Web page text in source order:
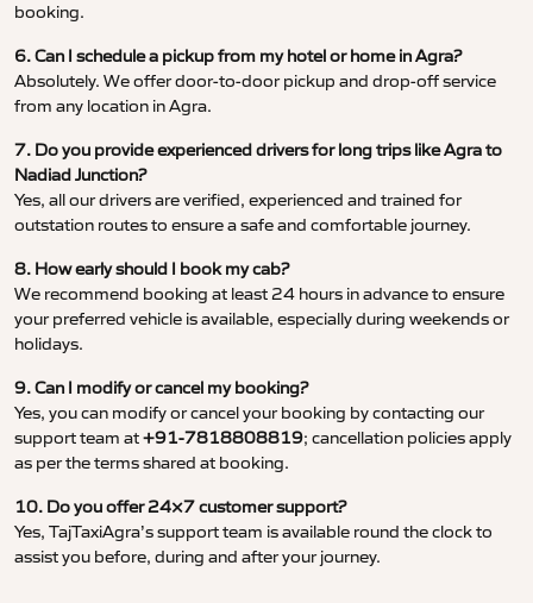
booking.
6. Can I schedule a pickup from my hotel or home in Agra?
Absolutely. We offer door-to-door pickup and drop-off service
from any location in Agra.
7. Do you provide experienced drivers for long trips like Agra to
Nadiad Junction?
Yes, all our drivers are verified, experienced and trained for
outstation routes to ensure a safe and comfortable journey.
8. How early should I book my cab?
We recommend booking at least 24 hours in advance to ensure
your preferred vehicle is available, especially during weekends or
holidays.
9. Can I modify or cancel my booking?
Yes, you can modify or cancel your booking by contacting our
support team at+91-7818808819; cancellation policies apply
as per the terms shared at booking.
10. Do you offer 24×7 customer support?
Yes, TajTaxiAgra’s support team is available round the clock to
assist you before, during and after your journey.